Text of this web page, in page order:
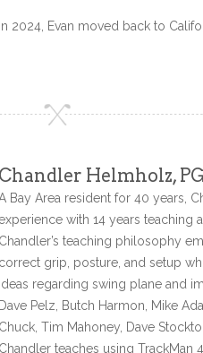
2024, Evan moved back to
Helmholz,
Bay Area resident for 40 years,
with 14 years teaching
teaching philosophy
grip, posture, and setup
regarding swing plane and
Pelz, Butch Harmon, Mike
Tim Mahoney, Dave
teaches using